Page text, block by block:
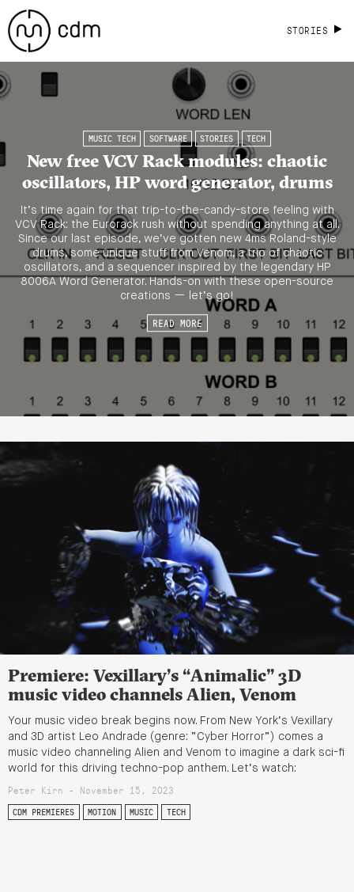
STORIES
MUSIC TECH SOFTWARE STORIES TECH
New free VCV Rack modules: chaotic
oscillators, HP word generator, drums
It’s time again for that trip-to-the-candy-store feeling with
VCV Rack: the Eurorack rush without spending anything at all.
Since our last episode, we’ve gotten new 4ms Roland-style
drums, some unique stuff from Venom, a trio of chaotic
oscillators, and a sequencer inspired by the legendary HP
8006A Word Generator. Hands-on with these open-source
creations — let’s go!
READ MORE
Premiere: Vexillary’s “Animalic” 3D
music video channels Alien, Venom
Your music video break begins now. From New York’s Vexillary
and 3D artist Leo Andrade (genre: “Cyber Horror”) comes a
music video channeling Alien and Venom to imagine a dark sci-fi
world for this driving techno-pop anthem. Let’s watch:
Peter Kirn - November 15, 2023
CDM PREMIERES MOTION MUSIC TECH